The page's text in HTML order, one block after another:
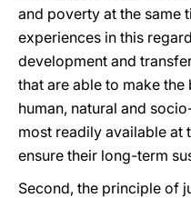
and poverty at the same
experiences in this
development and
that are able to make
human, natural and
most readily available at
ensure their long-term
Second, the principle of